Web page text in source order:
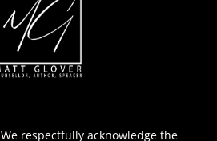
We respectfully acknowledge the